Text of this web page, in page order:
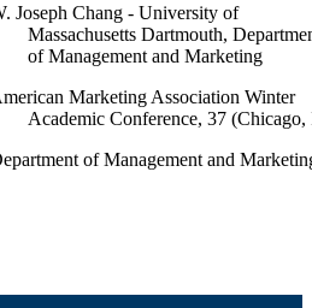
Joseph Chang - University of
Massachusetts Dartmouth,
of Management and Marketing
Marketing Association Winter
Academic Conference, 37
of Management and